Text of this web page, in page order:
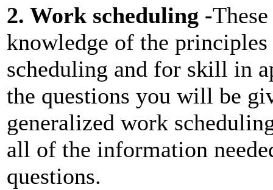
2. Work scheduling -
knowledge of the
scheduling and for skill in
the questions you will be
generalized work
all of the information
questions.